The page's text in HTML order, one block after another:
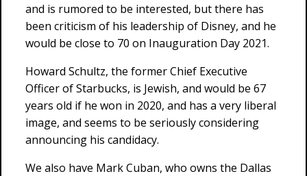
and is rumored to be interested, but there has
been criticism of his leadership of Disney, and he
would be close to 70 on Inauguration Day 2021.
Howard Schultz, the former Chief Executive
Officer of Starbucks, is Jewish, and would be 67
years old if he won in 2020, and has a very liberal
image, and seems to be seriously considering
announcing his candidacy.
We also have Mark Cuban, who owns the Dallas